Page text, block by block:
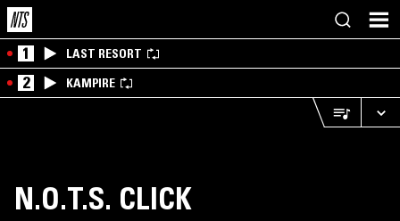
1 LAST RESORT
2 KAMPIRE
N.O.T.S. CLICK